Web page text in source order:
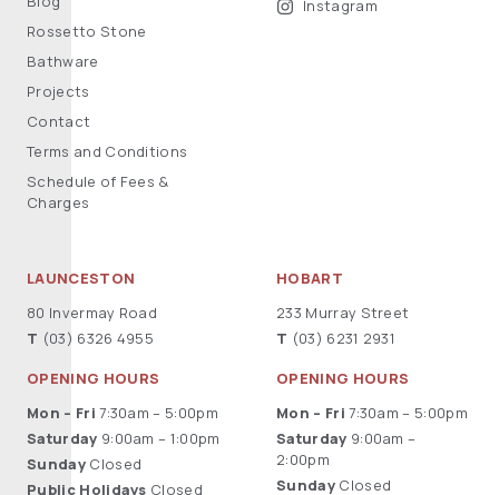
Rossetto Stone
Bathware
Projects
Contact
Terms and Conditions
Schedule of Fees &
Charges
Instagram
LAUNCESTON
80 Invermay Road
T (03) 6326 4955
OPENING HOURS
Mon – Fri 7:30am – 5:00pm
Saturday 9:00am – 1:00pm
SundayClosed
Public Holidays Closed
HOBART
233 Murray Street
T (03) 6231 2931
OPENING HOURS
Mon – Fri 7:30am – 5:00pm
Saturday 9:00am –
2:00pm
SundayClosed